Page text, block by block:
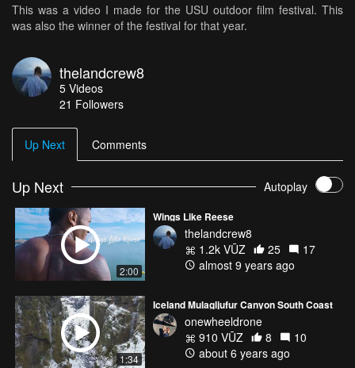
This was a video I made for the USU outdoor film festival. This
was also the winner of the festival for that year.
thelandcrew8
5 Videos
21 Followers
Up Next Comments
Up Next Autoplay
2:00
Wings Like Reese
thelandcrew8
1.2k VŪZ
25
17
almost 9 years ago
1:34
Iceland Mulagljufur Canyon South Coast
onewheeldrone
910 VŪZ
8
10
about 6 years ago